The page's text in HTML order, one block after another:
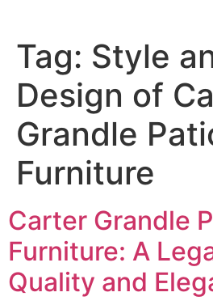
Tag: Style
Design of
Grandle
Furniture
Carter Grandle
Furniture: A
Quality and